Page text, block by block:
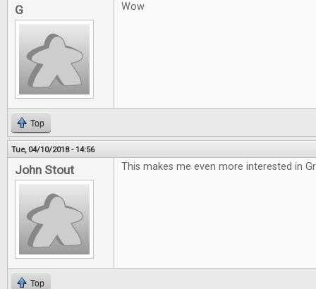
G Wow
Top
Tue, 04/10/2018 - 14:56
John Stout This makes me even more interested in
Top